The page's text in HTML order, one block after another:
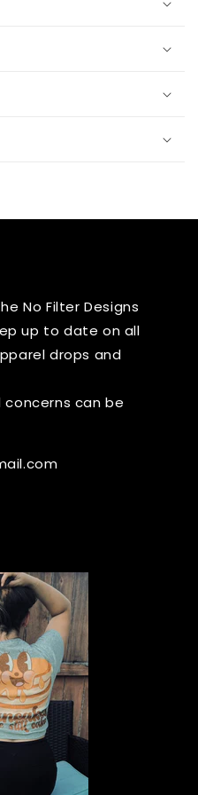
No Filter Designs
up to date on all
drops and
can be